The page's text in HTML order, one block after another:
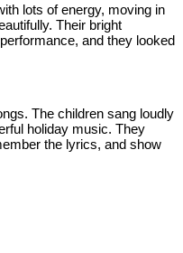
lots of energy, moving in
Their bright
and they looked
The children sang loudly
holiday music. They
the lyrics, and show